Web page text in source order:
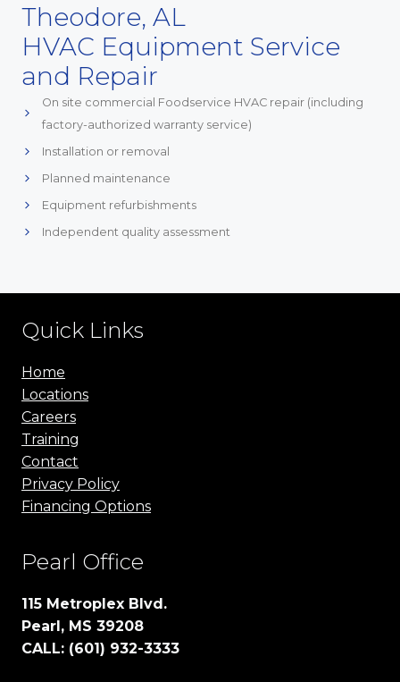
Theodore, AL
HVAC Equipment Service
and Repair
On site commercial Foodservice HVAC repair (including
factory-authorized warranty service)
Installation or removal
Planned maintenance
Equipment refurbishments
Independent quality assessment
Quick Links
Home
Locations
Careers
Training
Contact
Privacy Policy
Financing Options
Pearl Office
115 Metroplex Blvd.
Pearl, MS 39208
CALL: (601) 932-3333